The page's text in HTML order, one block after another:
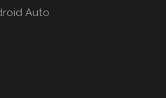
Auto